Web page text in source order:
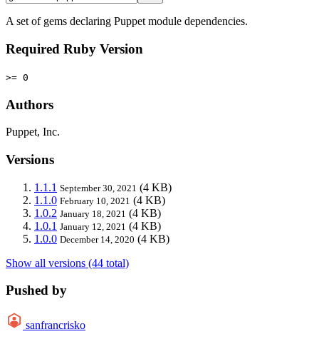
A set of gems declaring Puppet module dependencies.
Required Ruby Version
>= 0
Authors
Puppet, Inc.
Versions
1.1.1 September 30, 2021 (4 KB)
1.1.0 February 10, 2021 (4 KB)
1.0.2 January 18, 2021 (4 KB)
1.0.1 January 12, 2021 (4 KB)
1.0.0 December 14, 2020 (4 KB)
Show all versions (44 total)
Pushed by
sanfrancrisko